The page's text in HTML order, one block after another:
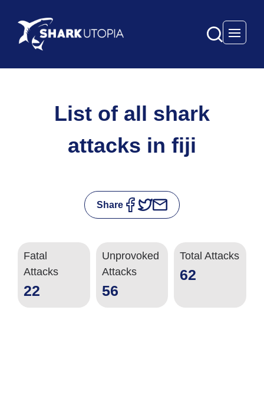
Open
List of all shark
attacks in fiji
Share
Fatal
Attacks
22
Unprovoked
Attacks
56
Total Attacks
62